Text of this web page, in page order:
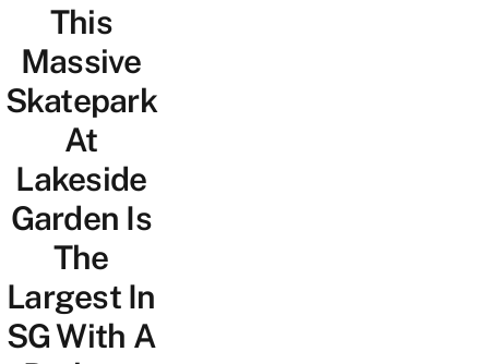
LifestyleThis
Massive
Skatepark
At
Lakeside
Garden Is
The
Largest In
SG With A